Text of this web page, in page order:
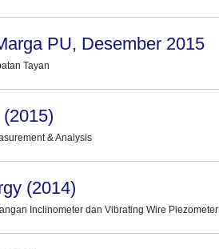
PU, Desember 2015
Tayan
& Analysis
(2014)
Inclinometer dan Vibrating Wire Piezometer